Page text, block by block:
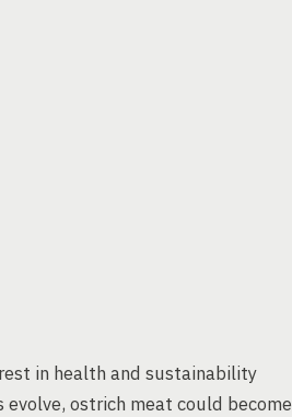
in health and sustainability
ostrich meat could become